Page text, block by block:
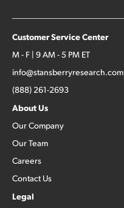
Customer Service Center
M - F | 9 AM - 5 PM ET
info@stansberryresearch.com
(888) 261-2693
About Us
Our Company
Our Team
Careers
Contact Us
Legal